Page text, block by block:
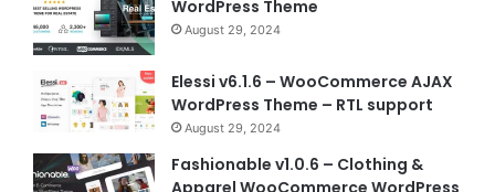
WordPress Theme
August 29, 2024
Elessi v6.1.6 – WooCommerce AJAX
WordPress Theme – RTL support
August 29, 2024
Fashionable v1.0.6 – Clothing &